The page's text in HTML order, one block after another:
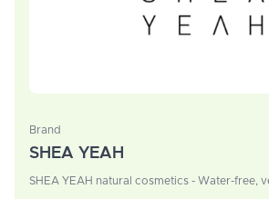
Brand
SHEA YEAH
SHEA YEAH natural cosmetics - Water-free,